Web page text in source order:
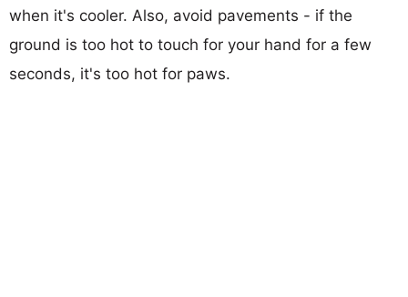
when it's cooler. Also, avoid pavements - if the
ground is too hot to touch for your hand for a few
seconds, it's too hot for paws.